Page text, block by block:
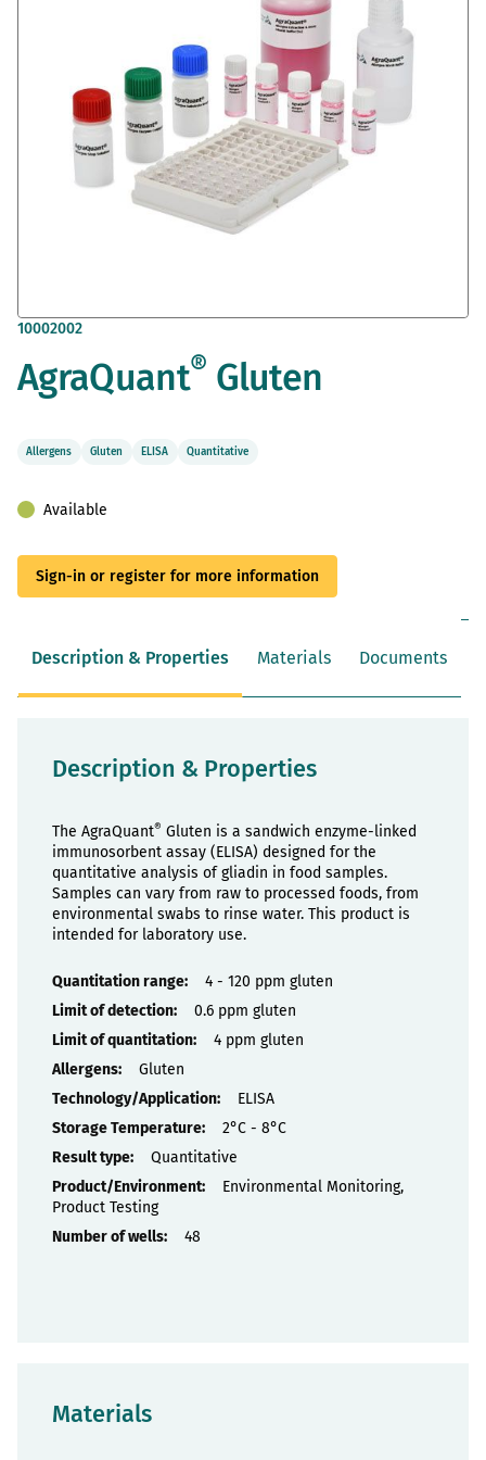
Skip
the
beginning
images
10002002
AgraQuant® Gluten
Allergens Gluten ELISA Quantitative
Available
Sign-in or register for more information
Description & Properties Materials Documents
Description & Properties
The AgraQuant® Gluten is a sandwich enzyme-linked
immunosorbent assay (ELISA) designed for the
quantitative analysis of gliadin in food samples.
Samples can vary from raw to processed foods, from
environmental swabs to rinse water. This product is
intended for laboratory use.
Properties
4 - 120 ppm gluten
0.6 ppm gluten
4 ppm gluten
Gluten
ELISA
2°C - 8°C
Quantitative
Environmental Monitoring,
Product Testing
48
Materials